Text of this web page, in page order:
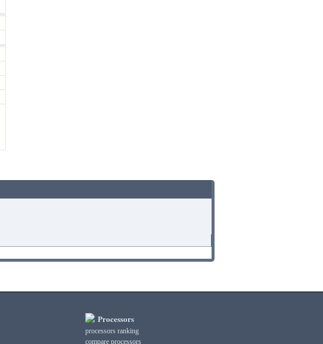
Processors
processors ranking
compare processors